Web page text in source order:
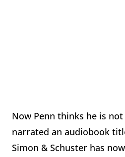
Now Penn thinks he is
narrated an audiobook
Simon & Schuster has